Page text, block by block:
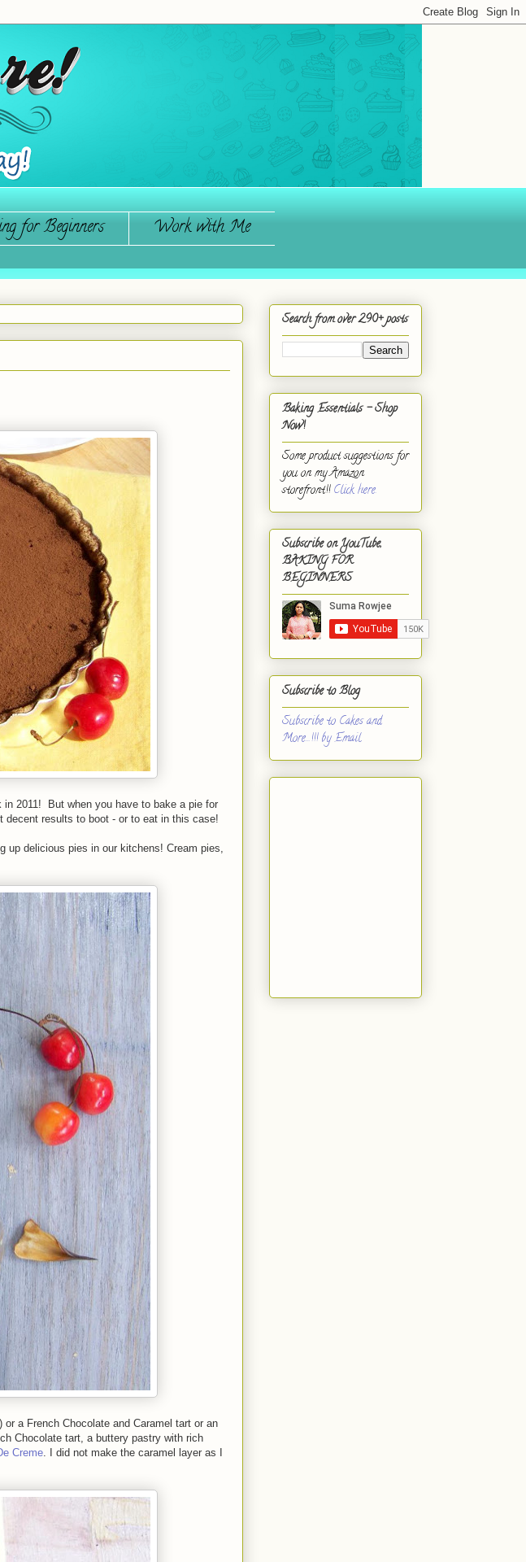
for Beginners
Work with Me
in 2011! But when you have to bake a pie for
decent results to boot - or to eat in this case!
up delicious pies in our kitchens! Cream pies,
a French Chocolate and Caramel tart or an
Chocolate tart, a buttery pastry with rich
Creme. I did not make the caramel layer as I
Search from over 290+ posts
Baking Essentials - Shop
Now!
Some product suggestions for
you on my Amazon
storefront!!Click here.
Subscribe on YouTube,
BAKING FOR
BEGINNERS
Subscribe to Blog
Subscribe to Cakes and
More...!!! by Email